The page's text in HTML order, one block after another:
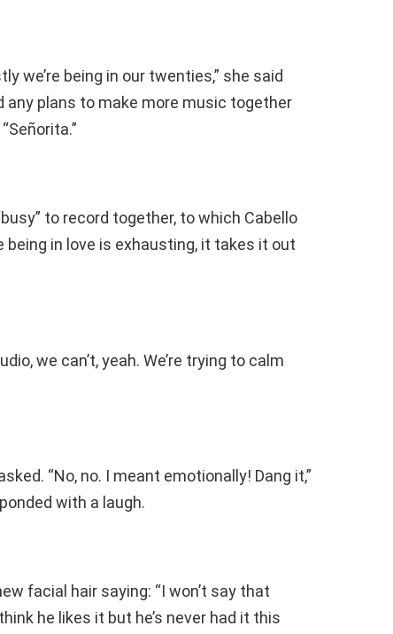
we’re being in our twenties,” she said
any plans to make more music together
to record together, to which Cabello
being in love is exhausting, it takes it out
we can’t, yeah. We’re trying to calm
“No, no. I meant emotionally! Dang it,”
with a laugh.
facial hair saying: “I won’t say that
he likes it but he’s never had it this